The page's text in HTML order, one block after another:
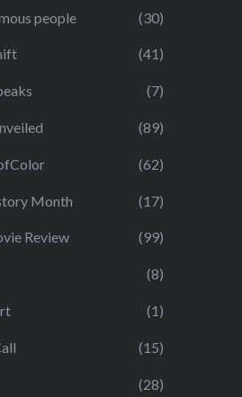
people (30)
(41)
(7)
(89)
(62)
Month (17)
Review (99)
(8)
(1)
(15)
(28)